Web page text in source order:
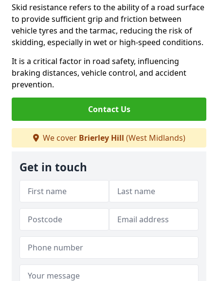
Skid resistance refers to the ability of a road surface
to provide sufficient grip and friction between
vehicle tyres and the tarmac, reducing the risk of
skidding, especially in wet or high-speed conditions.
It is a critical factor in road safety, influencing
braking distances, vehicle control, and accident
prevention.
Contact Us
We cover Brierley Hill (West Midlands)
Get in touch